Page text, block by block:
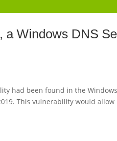
a Windows DNS
had been found in the
This vulnerability would